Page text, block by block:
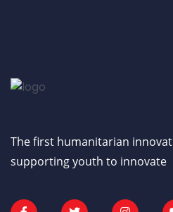
The first humanitarian
supporting youth to innovate